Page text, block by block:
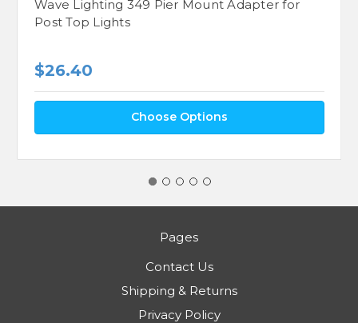
Wave Lighting 349 Pier Mount Adapter for
Post Top Lights
$26.40
Choose Options
Pages
Contact Us
Shipping & Returns
Privacy Policy